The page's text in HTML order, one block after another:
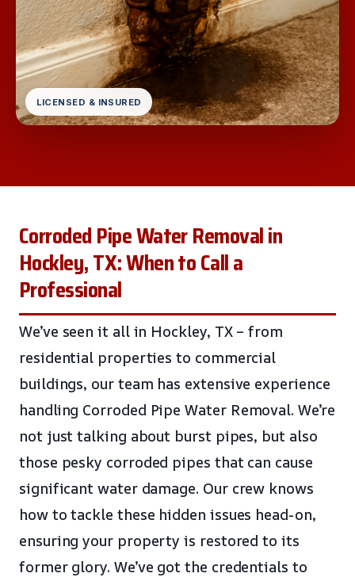
LICENSED & INSURED
Corroded Pipe Water Removal in
Hockley, TX: When to Call a
Professional
We’ve seen it all in Hockley, TX – from
residential properties to commercial
buildings, our team has extensive experience
handling Corroded Pipe Water Removal. We’re
not just talking about burst pipes, but also
those pesky corroded pipes that can cause
significant water damage. Our crew knows
how to tackle these hidden issues head-on,
ensuring your property is restored to its
former glory. We’ve got the credentials to